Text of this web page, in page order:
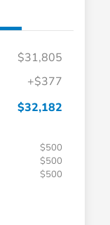
$31,805
+$377
$32,182
$500
$500
$500